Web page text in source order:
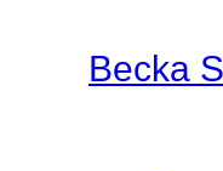
Becka